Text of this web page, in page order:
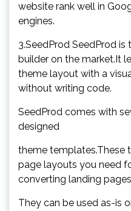
website rank well in
engines.
3.SeedProd SeedProd
builder on the market.It
theme layout with a
without writing code.
SeedProd comes with
designed
theme templates.These
page layouts you need
converting landing
They can be used as-is